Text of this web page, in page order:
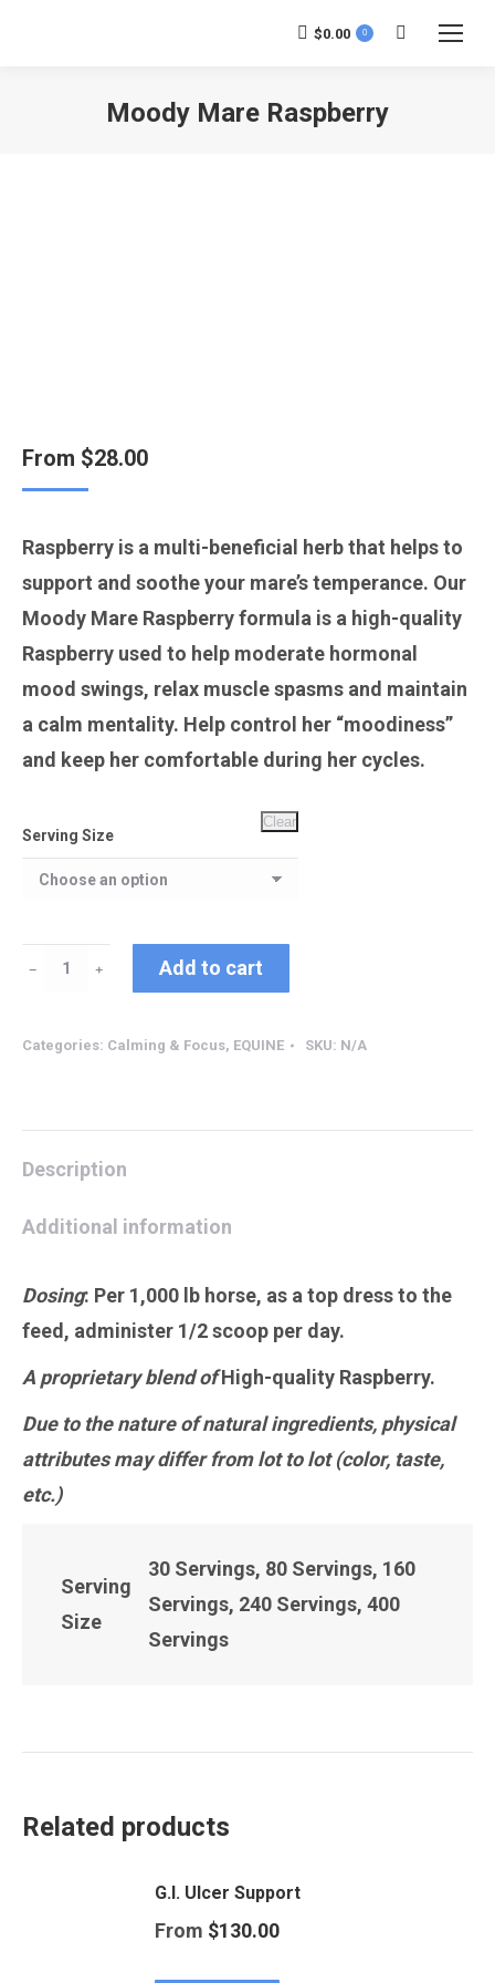
$0.00 0 Search:
Moody Mare Raspberry
From $28.00
Raspberry is a multi-beneficial herb that helps to
support and soothe your mare’s temperance. Our
Moody Mare Raspberry formula is a high-quality
Raspberry used to help moderate hormonal
mood swings, relax muscle spasms and maintain
a calm mentality. Help control her “moodiness”
and keep her comfortable during her cycles.
Serving Size
Clear
Moody
﹣ ﹢ Add to cart
Categories: Calming & Focus, EQUINE SKU: N/A
Description
Additional information
Dosing: Per 1,000 lb horse, as a top dress to the
feed, administer 1/2 scoop per day.
A proprietary blend ofHigh-quality Raspberry.
Due to the nature of natural ingredients, physical
attributes may differ from lot to lot (color, taste,
etc.)
Serving
Size
30 Servings, 80 Servings, 160
Servings, 240 Servings, 400
Servings
Related products
G.I. Ulcer Support
From $130.00